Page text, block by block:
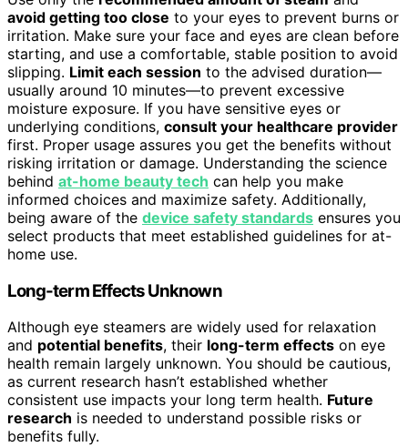
avoid getting too close to your eyes to prevent burns or
irritation. Make sure your face and eyes are clean before
starting, and use a comfortable, stable position to avoid
slipping. Limit each session to the advised duration—
usually around 10 minutes—to prevent excessive
moisture exposure. If you have sensitive eyes or
underlying conditions, consult your healthcare provider
first. Proper usage assures you get the benefits without
risking irritation or damage. Understanding the science
behind at-home beauty tech can help you make
informed choices and maximize safety. Additionally,
being aware of the device safety standards ensures you
select products that meet established guidelines for at-
home use.
Long-term Effects Unknown
Although eye steamers are widely used for relaxation
and potential benefits, their long-term effects on eye
health remain largely unknown. You should be cautious,
as current research hasn’t established whether
consistent use impacts your long term health. Future
research is needed to understand possible risks or
benefits fully.